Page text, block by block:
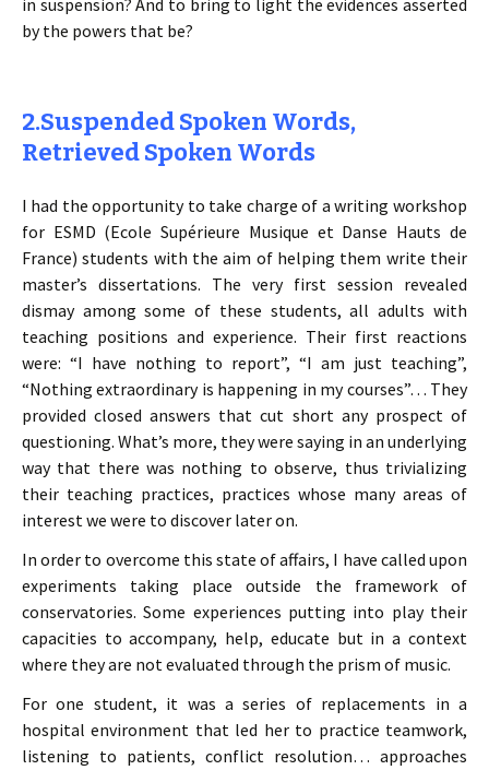
in suspension? And to bring to light the evidences asserted
by the powers that be?
2.Suspended Spoken Words,
Retrieved Spoken Words
I had the opportunity to take charge of a writing workshop
for ESMD (Ecole Supérieure Musique et Danse Hauts de
France) students with the aim of helping them write their
master’s dissertations. The very first session revealed
dismay among some of these students, all adults with
teaching positions and experience. Their first reactions
were: “I have nothing to report”, “I am just teaching”,
“Nothing extraordinary is happening in my courses”… They
provided closed answers that cut short any prospect of
questioning. What’s more, they were saying in an underlying
way that there was nothing to observe, thus trivializing
their teaching practices, practices whose many areas of
interest we were to discover later on.
In order to overcome this state of affairs, I have called upon
experiments taking place outside the framework of
conservatories. Some experiences putting into play their
capacities to accompany, help, educate but in a context
where they are not evaluated through the prism of music.
For one student, it was a series of replacements in a
hospital environment that led her to practice teamwork,
listening to patients, conflict resolution… approaches